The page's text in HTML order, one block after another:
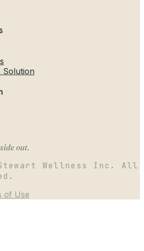
Solution
out.
Wellness Inc. All
of Use